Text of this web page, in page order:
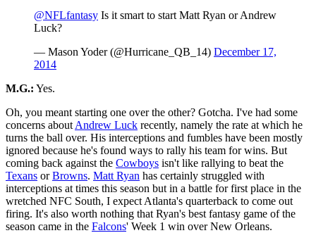
@NFLfantasy Is it smart to start Matt Ryan or Andrew
Luck?
— Mason Yoder (@Hurricane_QB_14) December 17,
2014
M.G.: Yes.
Oh, you meant starting one over the other? Gotcha. I've had some
concerns about Andrew Luck recently, namely the rate at which he
turns the ball over. His interceptions and fumbles have been mostly
ignored because he's found ways to rally his team for wins. But
coming back against the Cowboys isn't like rallying to beat the
Texans orBrowns. Matt Ryan has certainly struggled with
interceptions at times this season but in a battle for first place in the
wretched NFC South, I expect Atlanta's quarterback to come out
firing. It's also worth nothing that Ryan's best fantasy game of the
season came in the Falcons' Week 1 win over New Orleans.